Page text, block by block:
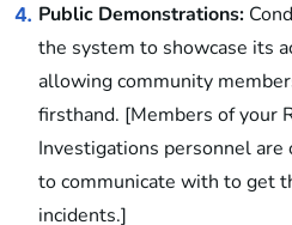
4. Public Demonstrations:
the system to showcase its
allowing community
firsthand. [Members of your
Investigations personnel
to communicate with to get
incidents.]